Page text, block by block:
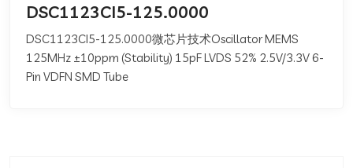
DSC1123CI5-125.0000
DSC1123CI5-125.0000微芯片技术Oscillator MEMS
125MHz ±10ppm (Stability) 15pF LVDS 52% 2.5V/3.3V 6-
Pin VDFN SMD Tube